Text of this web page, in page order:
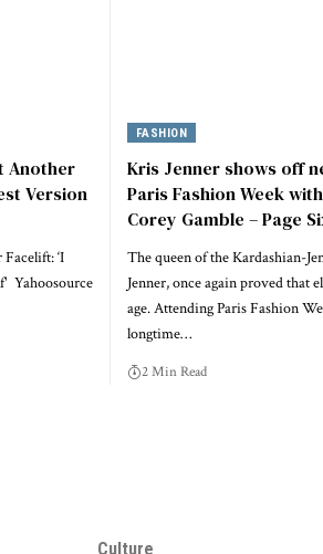
Another
Version
‘I
Yahoosource
FASHION
Kris Jenner shows off
Paris Fashion Week
Corey Gamble – Page
The queen of the Kardashian-
Jenner, once again proved that
age. Attending Paris Fashion
longtime…
2 Min Read
Culture